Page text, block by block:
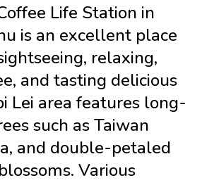
Life Station in
is an excellent place
relaxing,
and tasting delicious
Lei area features long-
such as Taiwan
and double-petaled
Various